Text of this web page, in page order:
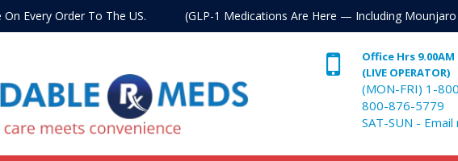
On Every Order To The US. (GLP-1 Medications Are Here — Including Mounjaro
Office Hrs 9.00AM
(LIVE OPERATOR)
(MON-FRI) 1-
800-876-5779
SAT-SUN -